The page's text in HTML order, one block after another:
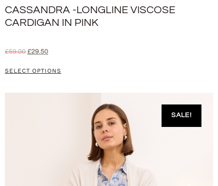
CASSANDRA -LONGLINE VISCOSE
CARDIGAN IN PINK
£59.00 £29.50
SELECT OPTIONS
SALE!